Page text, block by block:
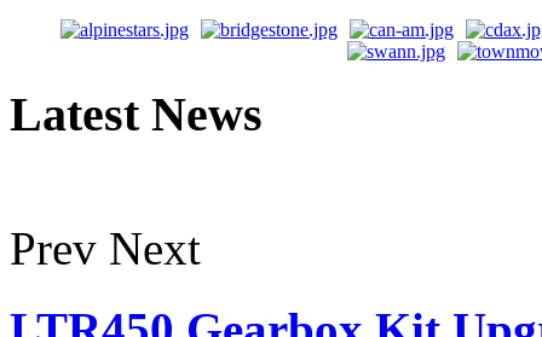
Latest News
Prev Next